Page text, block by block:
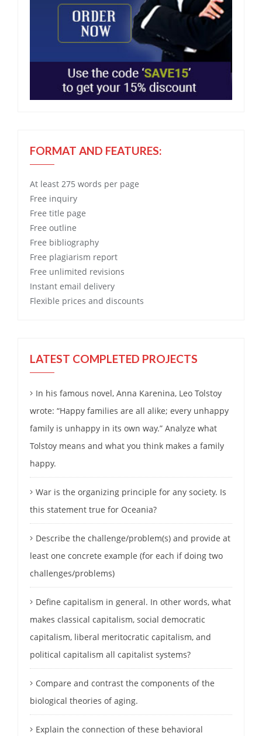
FORMAT AND FEATURES:
At least 275 words per page
Free inquiry
Free title page
Free outline
Free bibliography
Free plagiarism report
Free unlimited revisions
Instant email delivery
Flexible prices and discounts
LATEST COMPLETED PROJECTS
In his famous novel, Anna Karenina, Leo Tolstoy
wrote: “Happy families are all alike; every unhappy
family is unhappy in its own way.” Analyze what
Tolstoy means and what you think makes a family
happy.
War is the organizing principle for any society. Is
this statement true for Oceania?
Describe the challenge/problem(s) and provide at
least one concrete example (for each if doing two
challenges/problems)
Define capitalism in general. In other words, what
makes classical capitalism, social democratic
capitalism, liberal meritocratic capitalism, and
political capitalism all capitalist systems?
Compare and contrast the components of the
biological theories of aging.
Explain the connection of these behavioral